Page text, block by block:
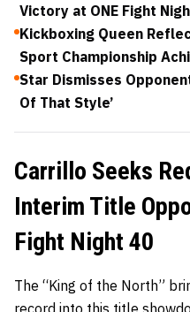
Victory at ONE Fight
Kickboxing Queen
Sport Championship
Star Dismisses
Of That Style’
Carrillo Seeks
Interim Title
Fight Night 40
The “King of the North”
record into this title